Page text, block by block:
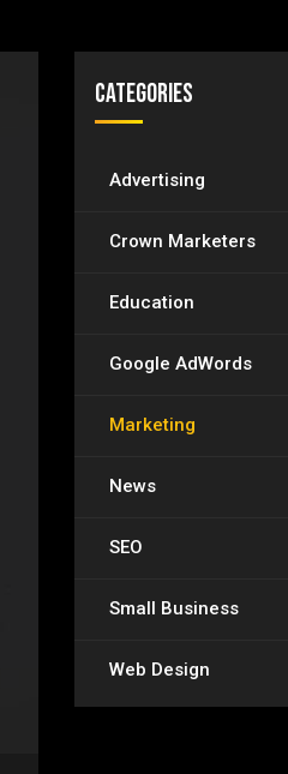
Categories
Advertising
Crown Marketers
Education
Google AdWords
Marketing
News
SEO
Small Business
Web Design